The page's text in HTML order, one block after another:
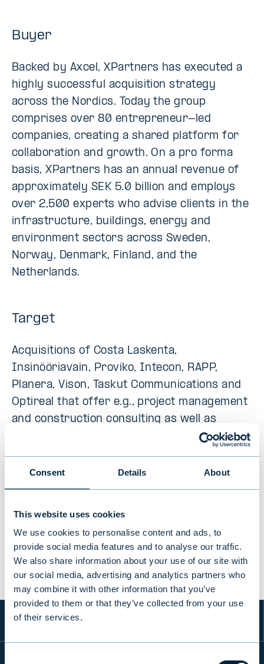
Consent Details About
This website uses cookies
We use cookies to personalise content and ads, to
provide social media features and to analyse our traffic.
We also share information about your use of our site with
our social media, advertising and analytics partners who
may combine it with other information that you’ve
provided to them or that they’ve collected from your use
of their services.
Buyer
Backed by Axcel, XPartners has executed a
highly successful acquisition strategy
across the Nordics. Today the group
comprises over 80 entrepreneur-led
companies, creating a shared platform for
collaboration and growth. On a pro forma
basis, XPartners has an annual revenue of
approximately SEK 5.0 billion and employs
over 2,500 experts who advise clients in the
infrastructure, buildings, energy and
environment sectors across Sweden,
Norway, Denmark, Finland, and the
Netherlands.
Target
Acquisitions of Costa Laskenta,
Insinööriavain, Proviko, Intecon, RAPP,
Planera, Vison, Taskut Communications and
Optireal that offer e.g., project management
and construction consulting as well as
environment.